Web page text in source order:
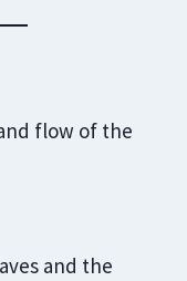
flow of the
and the